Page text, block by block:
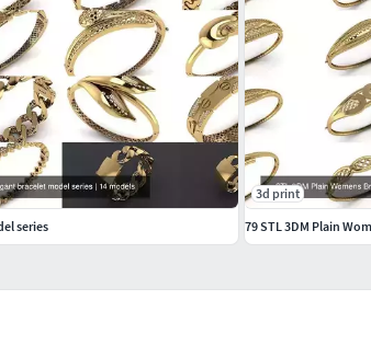
series
3d print